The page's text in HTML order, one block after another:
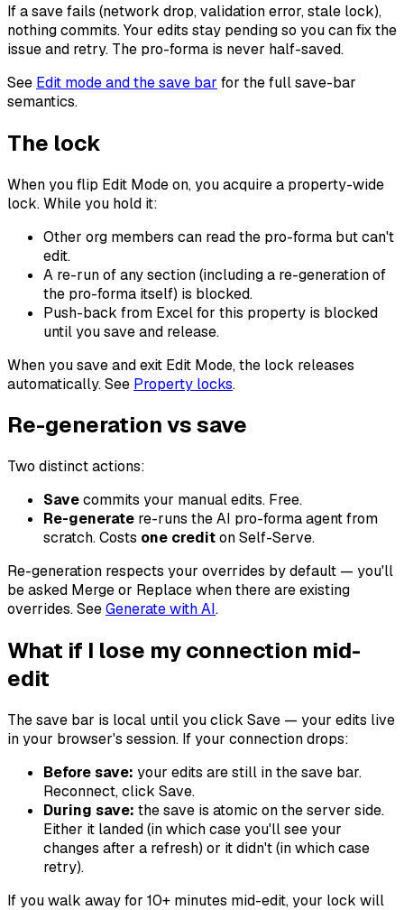
If a save fails (network drop, validation error, stale lock),
nothing commits. Your edits stay pending so you can fix the
issue and retry. The pro-forma is never half-saved.
See Edit mode and the save bar for the full save-bar
semantics.
The lock
When you flip Edit Mode on, you acquire a property-wide
lock. While you hold it:
Other org members can read the pro-forma but can't
edit.
A re-run of any section (including a re-generation of
the pro-forma itself) is blocked.
Push-back from Excel for this property is blocked
until you save and release.
When you save and exit Edit Mode, the lock releases
automatically. See Property locks.
Re-generation vs save
Two distinct actions:
Savecommits your manual edits. Free.
Re-generate re-runs the AI pro-forma agent from
scratch. Costs one crediton Self-Serve.
Re-generation respects your overrides by default — you'll
be asked Merge or Replace when there are existing
overrides. SeeGenerate with AI.
What if I lose my connection mid-
edit
The save bar is local until you click Save — your edits live
in your browser's session. If your connection drops:
Before save: your edits are still in the save bar.
Reconnect, click Save.
During save: the save is atomic on the server side.
Either it landed (in which case you'll see your
changes after a refresh) or it didn't (in which case
retry).
If you walk away for 10+ minutes mid-edit, your lock will